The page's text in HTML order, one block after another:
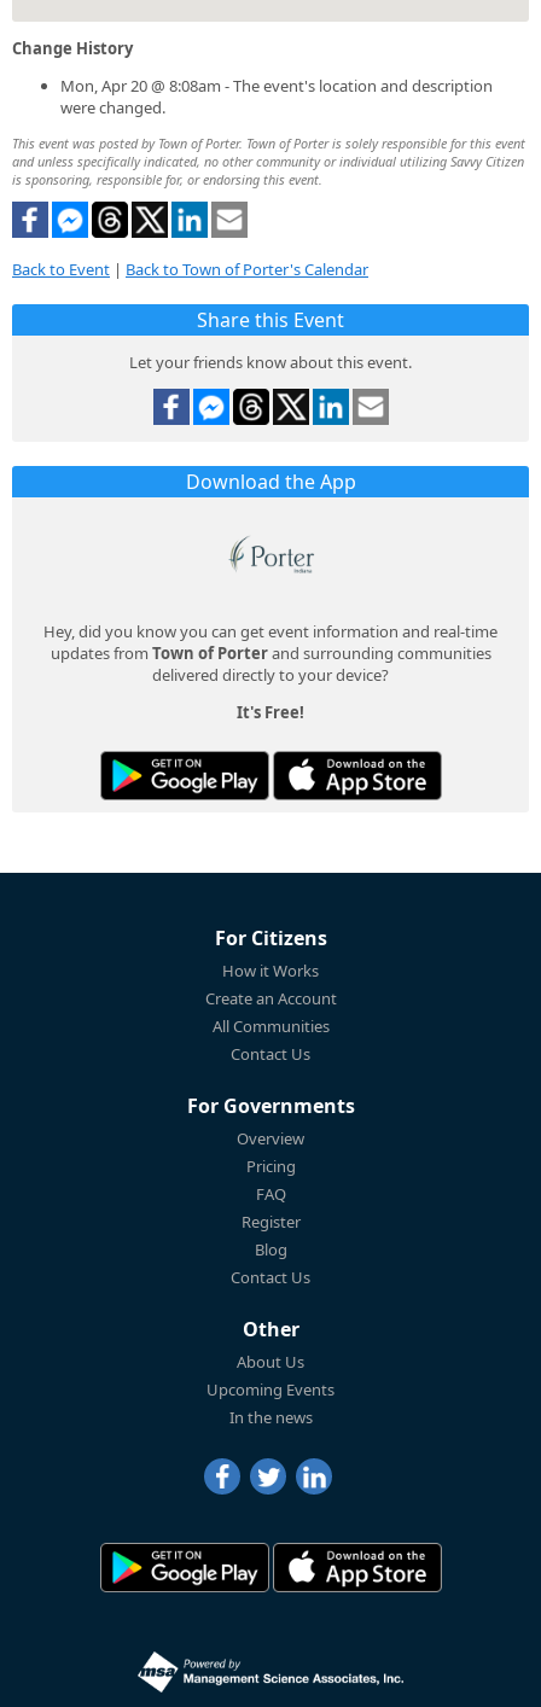
Change History
Mon, Apr 20 @ 8:08am - The event's location and description
were changed.
This event was posted by Town of Porter. Town of Porter is solely responsible for this event
and unless specifically indicated, no other community or individual utilizing Savvy Citizen
is sponsoring, responsible for, or endorsing this event.
Back to Event | Back to Town of Porter's Calendar
Share this Event
Let your friends know about this event.
Download the App
Hey, did you know you can get event information and real-time
updates from Town of Porterand surrounding communities
delivered directly to your device?
It's Free!
For Citizens
How it Works
Create an Account
All Communities
Contact Us
For Governments
Overview
Pricing
FAQ
Register
Blog
Contact Us
Other
About Us
Upcoming Events
In the news